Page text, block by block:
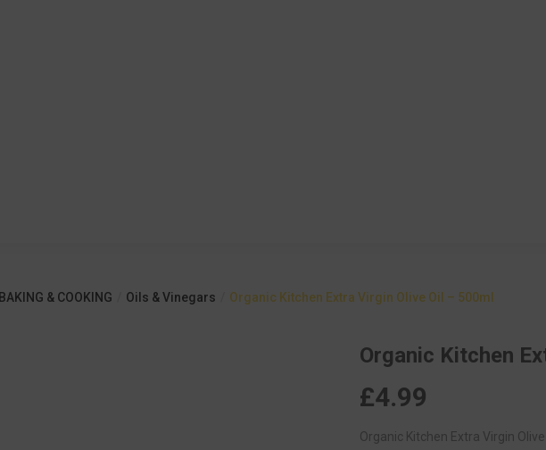
BAKING & COOKING Oils & Vinegars Organic Kitchen Extra Virgin Olive Oil – 500ml
Organic Kitchen
£4.99
Organic Kitchen Extra Virgin